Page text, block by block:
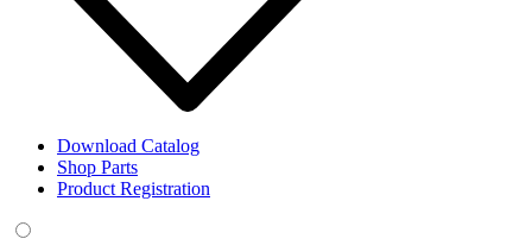
Download Catalog
Shop Parts
Product Registration